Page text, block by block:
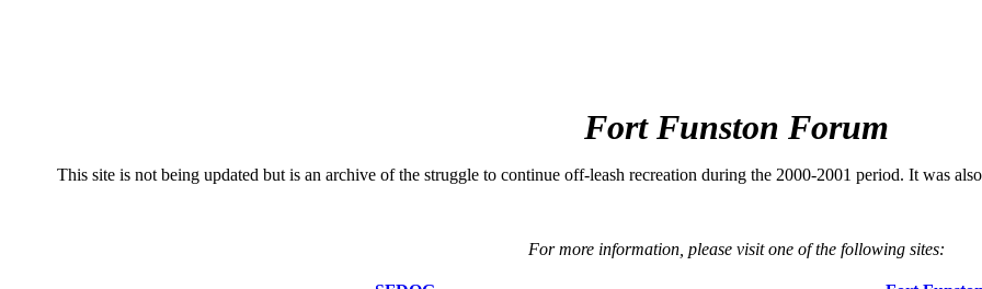
Fort Funston Forum
This site is not being updated but is an archive of the struggle to continue off-leash recreation during the 2000-2001 period. It was
For more information, please visit one of the following sites: